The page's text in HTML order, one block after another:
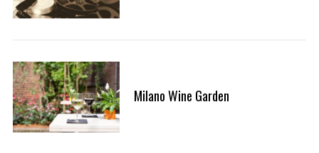
Milano Wine Garden
f
r